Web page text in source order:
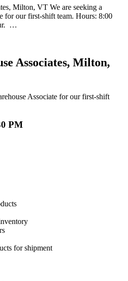
Milton, VT We are seeking a
for our first-shift team. Hours: 8:00
…
Associates, Milton,
Associate for our first-shift
PM
for shipment